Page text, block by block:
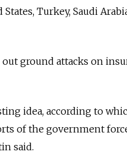
Turkey, Saudi
ground attacks on
idea, according to
of the government
said.